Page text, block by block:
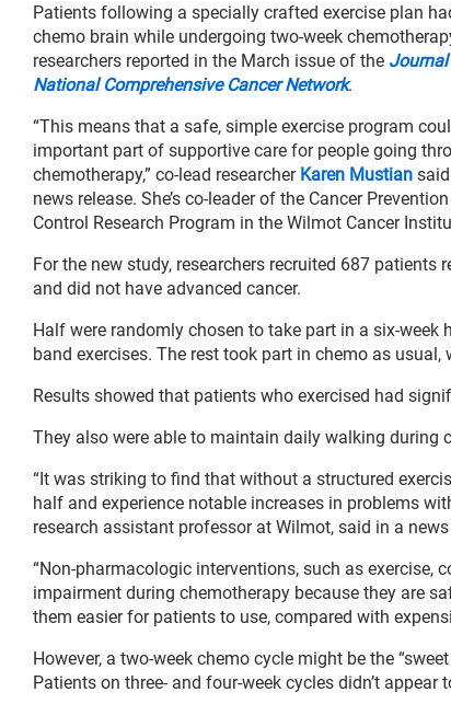
Patients following a specially crafted exercise plan
chemo brain while undergoing two-week
researchers reported in the March issue of the
National Comprehensive Cancer Network.
“This means that a safe, simple exercise program
important part of supportive care for people going
chemotherapy,” co-lead researcher Karen Mustian
news release. She’s co-leader of the Cancer
Control Research Program in the Wilmot Cancer
For the new study, researchers recruited 687
and did not have advanced cancer.
Half were randomly chosen to take part in a six-
band exercises. The rest took part in chemo as usual,
Results showed that patients who exercised had
They also were able to maintain daily walking during
“It was striking to find that without a structured
half and experience notable increases in problems
research assistant professor at Wilmot, said in a news
“Non-pharmacologic interventions, such as
impairment during chemotherapy because they are
them easier for patients to use, compared with
However, a two-week chemo cycle might be the
Patients on three- and four-week cycles didn’t